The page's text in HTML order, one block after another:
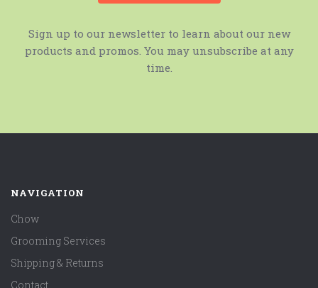
Sign up to our newsletter to learn about our new
products and promos. You may unsubscribe at any
time.
NAVIGATION
Chow
Grooming Services
Shipping & Returns
Contact